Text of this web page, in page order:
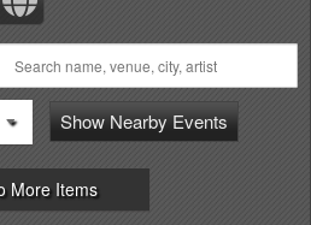
Show Nearby Events
More Items